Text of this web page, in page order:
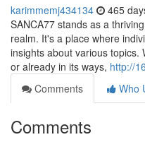
karimmemj434134 465
SANCA77 stands as a
realm. It's a place where
insights about various topics.
or already in its ways, http://
Comments
Who
Comments